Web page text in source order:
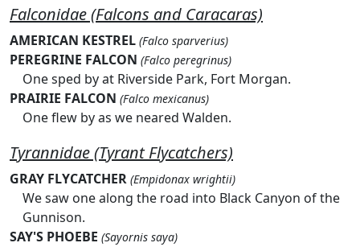
Falconidae (Falcons and Caracaras)
AMERICAN KESTREL (Falco sparverius)
PEREGRINE FALCON (Falco peregrinus)
One sped by at Riverside Park, Fort Morgan.
PRAIRIE FALCON (Falco mexicanus)
One flew by as we neared Walden.
Tyrannidae (Tyrant Flycatchers)
GRAY FLYCATCHER (Empidonax wrightii)
We saw one along the road into Black Canyon of the
Gunnison.
SAY'S PHOEBE (Sayornis saya)